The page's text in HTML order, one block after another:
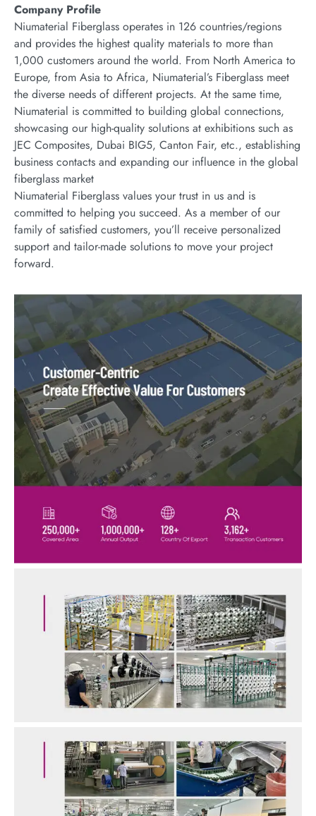
Company Profile
Niumaterial Fiberglass operates in 126 countries/regions
and provides the highest quality materials to more than
1,000 customers around the world. From North America to
Europe, from Asia to Africa, Niumaterial’s Fiberglass meet
the diverse needs of different projects. At the same time,
Niumaterial is committed to building global connections,
showcasing our high-quality solutions at exhibitions such as
JEC Composites, Dubai BIG5, Canton Fair, etc., establishing
business contacts and expanding our influence in the global
fiberglass market
Niumaterial Fiberglass values your trust in us and is
committed to helping you succeed. As a member of our
family of satisfied customers, you’ll receive personalized
support and tailor-made solutions to move your project
forward.